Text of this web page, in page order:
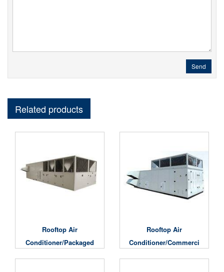
Send
Related products
Rooftop Air
Conditioner/Packaged
Rooftop Air
Conditioner/Commerci